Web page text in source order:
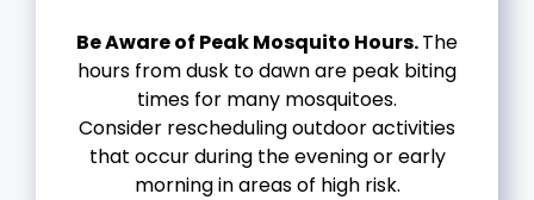
Be Aware of Peak Mosquito Hours.The
hours from dusk to dawn are peak biting
times for many mosquitoes.
Consider rescheduling outdoor activities
that occur during the evening or early
morning in areas of high risk.